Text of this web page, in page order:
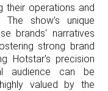
their operations and
show’s unique
brands' narratives
strong brand
Hotstar's precision
audience can be
valued by the